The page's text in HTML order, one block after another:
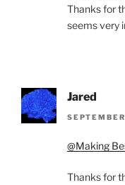
Thanks for
seems very
Jared
@Making
Thanks for